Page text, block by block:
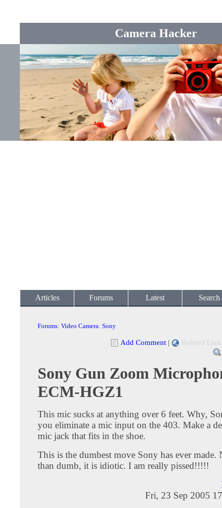
Camera Hacker
Articles Forums Latest Search
Forums: Video Camera: Sony
Add Comment | Related
Sony Gun Zoom
ECM-HGZ1
This mic sucks at anything over 6 feet. Why,
you eliminate a mic input on the 403. Make a
mic jack that fits in the shoe.
This is the dumbest move Sony has ever made.
than dumb, it is idiotic. I am really pissed!!!!!
Fri, 23 Sep 2005